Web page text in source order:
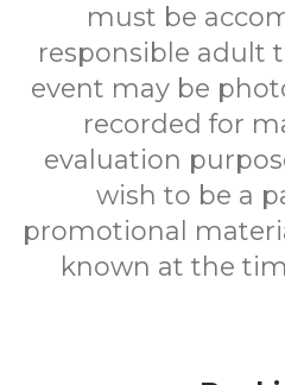
must be
responsible adult
event may be
recorded for
evaluation
wish to be a
promotional
known at the